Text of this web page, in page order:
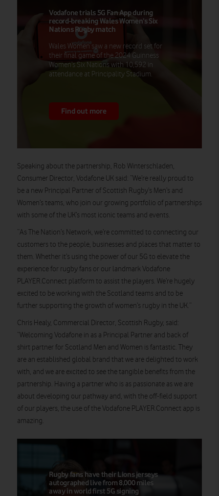
Vodafone trials 5G Fan App during
record-breaking Wales Women’s Six
Nations Rugby match
Wales Women saw a new record set for
their final game of the 2024 Guinness
Women’s Six Nations with 10,592 in
attendance at Principality Stadium.
Find out more
Speaking about the partnership, Rob Winterschladen,
Consumer Director, Vodafone UK said : “We’re really proud to
be a new Principal Partner of Scottish Rugby’s Men’s and
Women’s teams, who join our growing portfolio of partnerships
with some of the UK’s most iconic teams and events.
“As The Nation’s Network, we’re committed to connecting our
customers to the people, businesses and places that matter to
them. Whether it’s using the power of our 5G to elevate the
experience for rugby fans or our landmark Vodafone
PLAYER.Connect platform to assist the players. We’re hugely
excited to be working with the Scotland teams and to be
further supporting the growth of women’s rugby in the UK.”
Chris Healy, Commercial Director, Scottish Rugby, said:
“Welcoming Vodafone in as a Principal Partner and back of
shirt partner for Scotland Men and Women is fantastic. They
are an established global brand that we are delighted to work
with, and we are excited to see the tangible benefits from the
partnership. Having a partner who is as passionate as we are
about developing our pathway and, with the off-field support
of our players, the use of the Vodafone PLAYER.Connect app is
amazing.
Rugby fans have their Lions jerseys
autographed live from 8,000 miles
away in world first 5G signing